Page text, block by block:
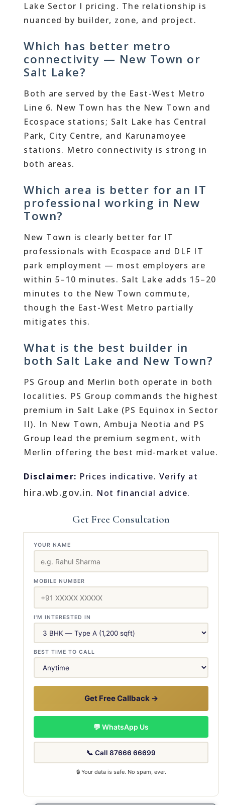
Lake Sector I pricing. The relationship is
nuanced by builder, zone, and project.
Which has better metro
connectivity — New Town or
Salt Lake?
Both are served by the East-West Metro
Line 6. New Town has the New Town and
Ecospace stations; Salt Lake has Central
Park, City Centre, and Karunamoyee
stations. Metro connectivity is strong in
both areas.
Which area is better for an IT
professional working in New
Town?
New Town is clearly better for IT
professionals with Ecospace and DLF IT
park employment — most employers are
within 5–10 minutes. Salt Lake adds 15–20
minutes to the New Town commute,
though the East-West Metro partially
mitigates this.
What is the best builder in
both Salt Lake and New Town?
PS Group and Merlin both operate in both
localities. PS Group commands the highest
premium in Salt Lake (PS Equinox in Sector
II). In New Town, Ambuja Neotia and PS
Group lead the premium segment, with
Merlin offering the best mid-market value.
Disclaimer: Prices indicative. Verify at
hira.wb.gov.in. Not financial advice.
Get Free Consultation
YOUR NAME
MOBILE NUMBER
I'M INTERESTED IN
BEST TIME TO CALL
Get Free Callback →
💬 WhatsApp Us
📞 Call 87666 66699
🔒 Your data is safe. No spam, ever.